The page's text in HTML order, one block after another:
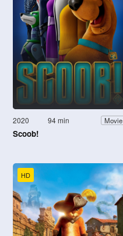
2020 94 min Movie
Scoob!
HD